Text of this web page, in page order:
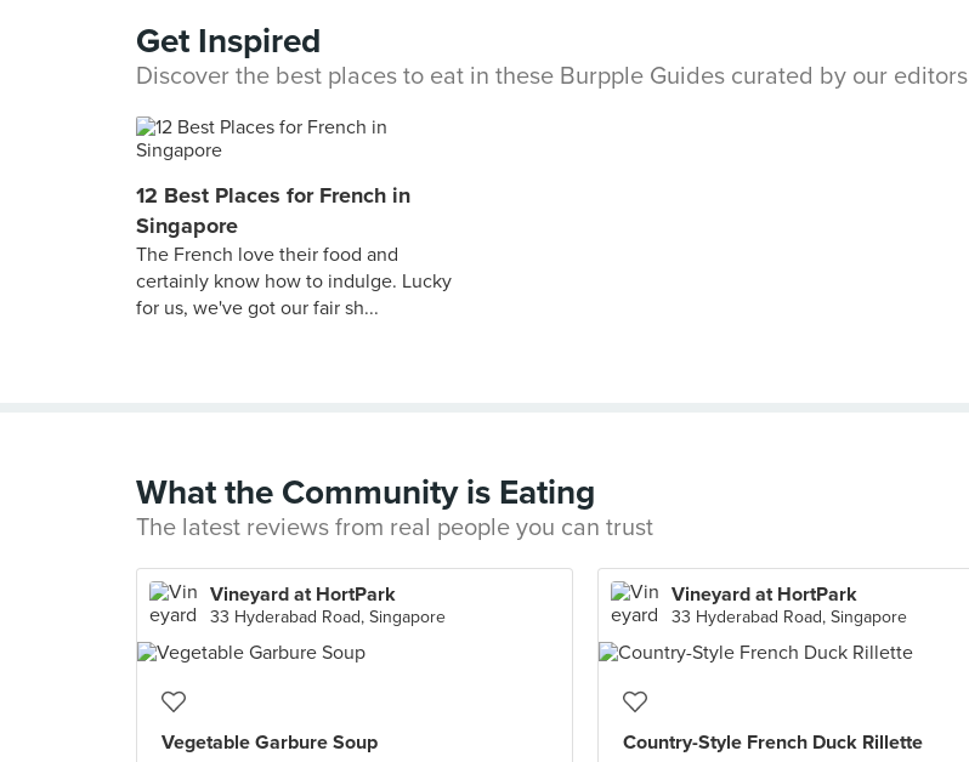
Get Inspired
Discover the best places to eat in these Burpple Guides curated by our editors
12 Best Places for French in
Singapore
The French love their food and
certainly know how to indulge. Lucky
for us, we've got our fair sh...
What the Community is Eating
The latest reviews from real people you can trust
Vineyard at HortPark
33 Hyderabad Road, Singapore
Vegetable Garbure Soup
Vineyard at HortPark
33 Hyderabad Road, Singapore
Country-Style French Duck Rillette